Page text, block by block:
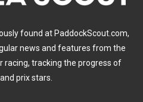
found at PaddockScout.com,
news and features from the
racing, tracking the progress of
prix stars.